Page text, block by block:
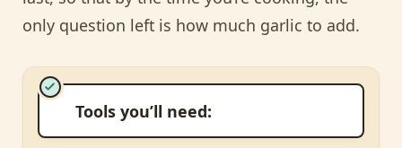
only question left is how much garlic to add.
Tools you’ll need: